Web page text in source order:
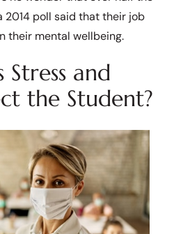
2014 poll said that their job
their mental wellbeing.
Stress and
the Student?